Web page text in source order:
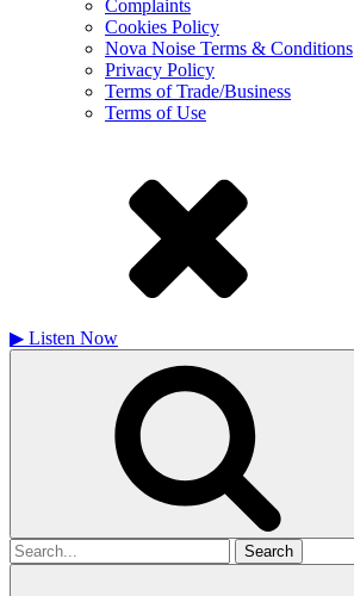
Complaints
Cookies Policy
Nova Noise Terms & Conditions
Privacy Policy
Terms of Trade/Business
Terms of Use
▶ Listen Now
Search
for